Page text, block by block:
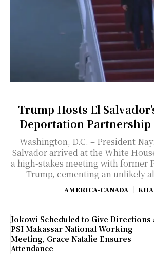
Trump Hosts El
Deportation
Washington, D.C. – President
Salvador arrived at the White
a high-stakes meeting with former
Trump, cementing an unlikely
AMERICA-CANADA
Jokowi Scheduled to Give Directions
PSI Makassar National Working
Meeting, Grace Natalie Ensures
Attendance